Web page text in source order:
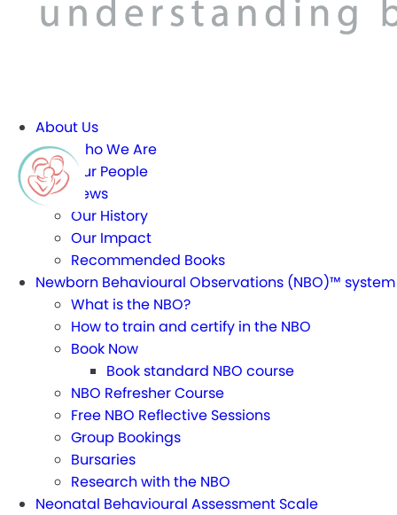
About Us
Who We Are
Our People
News
Our History
Our Impact
Recommended Books
Newborn Behavioural Observations (NBO)™ system
What is the NBO?
How to train and certify in the NBO
Book Now
Book standard NBO course
NBO Refresher Course
Free NBO Reflective Sessions
Group Bookings
Bursaries
Research with the NBO
Neonatal Behavioural Assessment Scale